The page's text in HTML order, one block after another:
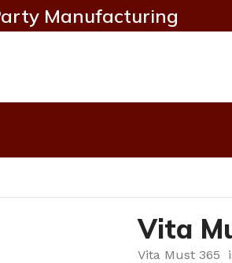
Manufacturing
Vita
Vita Must 365